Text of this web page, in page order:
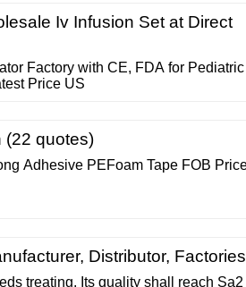
Iv Infusion Set at Direct
Factory with CE, FDA for Pediatric
Price US
(22 quotes)
Adhesive PEFoam Tape FOB
Distributor,
treating. Its quality shall reach Sa2